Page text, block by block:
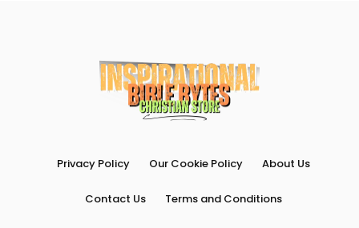
Privacy Policy Our Cookie Policy About Us
Contact Us Terms and Conditions